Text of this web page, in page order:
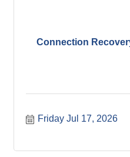
Connection
Friday Jul 17, 2026